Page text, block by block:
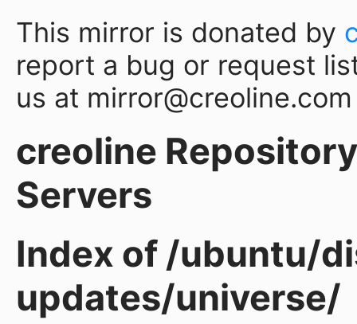
This mirror is donated by
report a bug or request
us at mirror@creoline.com
creoline
Servers
Index of /ubuntu/
updates/universe/